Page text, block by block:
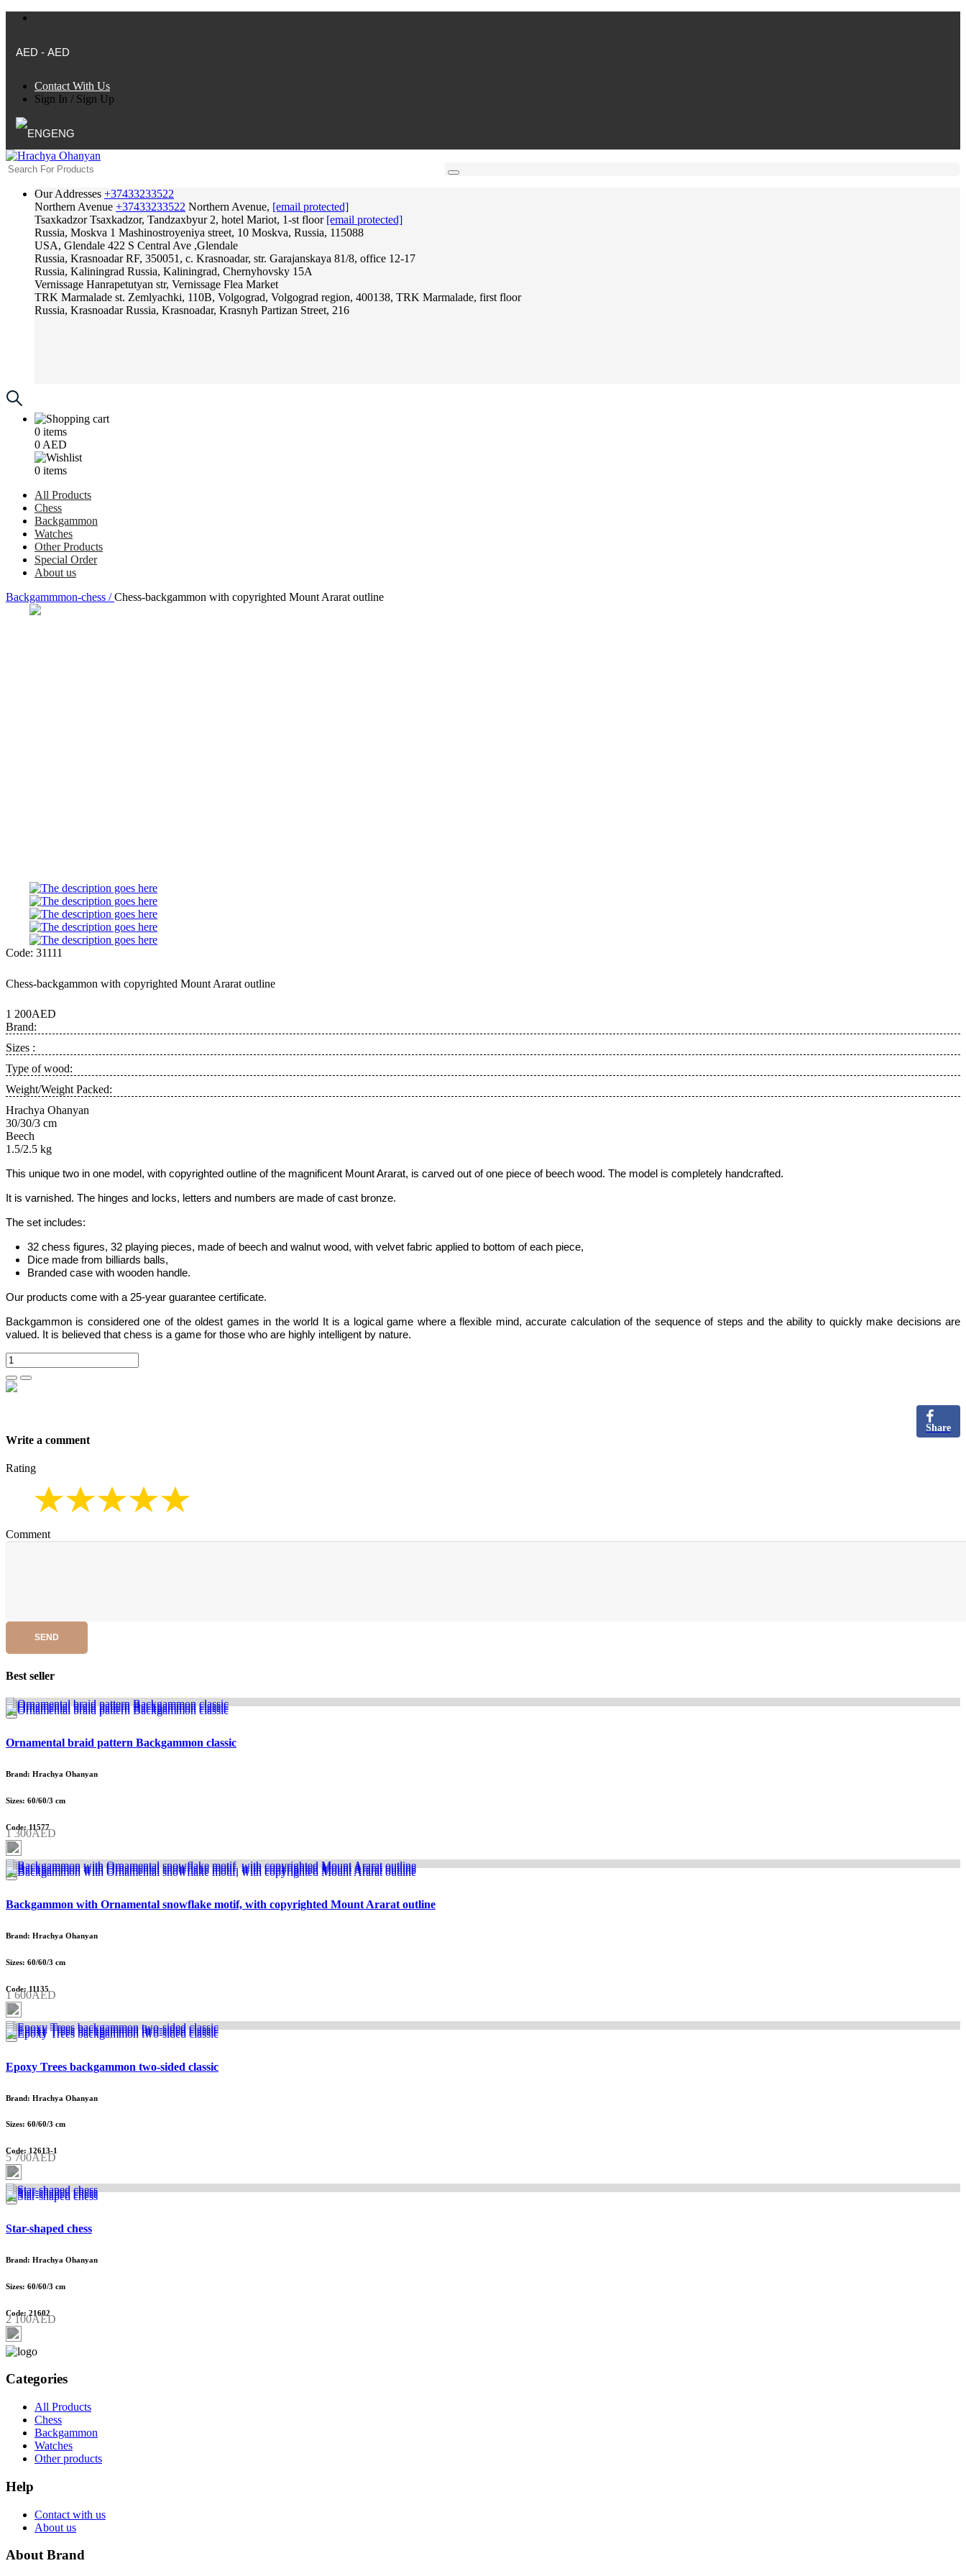
AED - AED
Contact With Us
Sign In / Sign Up
ENG
Our Addresses +37433233522
Northern Avenue +37433233522 Northern Avenue, [email protected]
Tsaxkadzor Tsaxkadzor, Tandzaxbyur 2, hotel Mariot, 1-st floor [email protected]
Russia, Moskva 1 Mashinostroyeniya street, 10 Moskva, Russia, 115088
USA, Glendale 422 S Central Ave ,Glendale
Russia, Krasnoadar RF, 350051, c. Krasnoadar, str. Garajanskaya 81/8, office 12-17
Russia, Kaliningrad Russia, Kaliningrad, Chernyhovsky 15A
Vernissage Hanrapetutyan str, Vernissage Flea Market
TRK Marmalade st. Zemlyachki, 110B, Volgograd, Volgograd region, 400138, TRK Marmalade, first floor
Russia, Krasnoadar Russia, Krasnoadar, Krasnyh Partizan Street, 216
0 items
0 AED
0 items
All Products
Chess
Backgammon
Watches
Other Products
Special Order
About us
Backgammmon-chess /Chess-backgammon with copyrighted Mount Ararat outline
Code: 31111
Chess-backgammon with copyrighted Mount Ararat outline
1 200AED
Brand:
Sizes :
Type of wood:
Weight/Weight Packed:
Hrachya Ohanyan
30/30/3 cm
Beech
1.5/2.5 kg
This unique two in one model , with copyrighted outline of the magnificent Mount Ararat, is carved out of one piece of beech wood. The model is completely handcrafted.
It is varnished. The hinges and locks, letters and numbers are made of cast bronze.
The set includes:
32 chess figures, 32 playing pieces, made of beech and walnut wood, with velvet fabric applied to bottom of each piece,
Dice made from billiards balls,
Branded case with wooden handle.
Our products come with a 25-year guarantee certificate.
Backgammon is considered one of the oldest games in the world It is a logical game where a flexible mind, accurate calculation of the sequence of steps and the ability to quickly make decisions are
valued. It is believed that chess is a game for those who are highly intelligent by nature.
Share
Write a comment
Rating
Comment
SEND
Best seller
Ornamental braid pattern Backgammon classic
Brand: Hrachya Ohanyan
Sizes: 60/60/3 cm
Code: 11577
1 300AED
Backgammon with Ornamental snowflake motif, with copyrighted Mount Ararat outline
Brand: Hrachya Ohanyan
Sizes: 60/60/3 cm
Code: 11135
1 600AED
Epoxy Trees backgammon two-sided classic
Brand: Hrachya Ohanyan
Sizes: 60/60/3 cm
Code: 12613-1
5 700AED
Star-shaped chess
Brand: Hrachya Ohanyan
Sizes: 60/60/3 cm
Code: 21602
2 100AED
Categories
All Products
Chess
Backgammon
Watches
Other products
Help
Contact with us
About us
About Brand